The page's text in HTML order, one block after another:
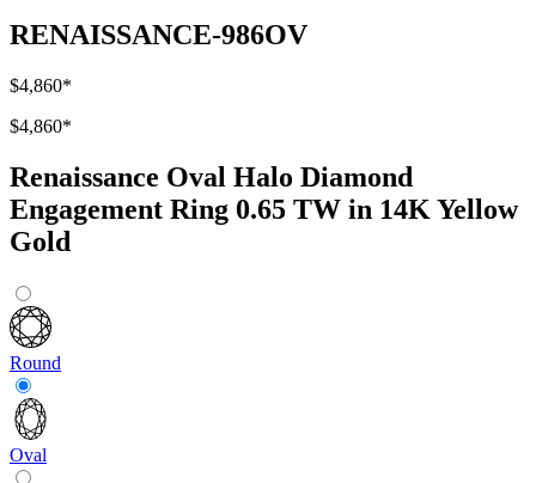
RENAISSANCE-986OV
$4,860*
$4,860*
Renaissance Oval Halo Diamond
Engagement Ring 0.65 TW in 14K Yellow
Gold
Round
Oval